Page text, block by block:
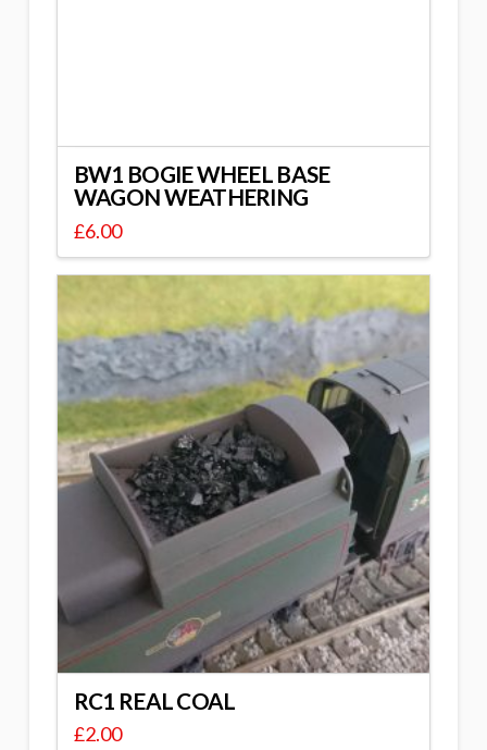
BW1 BOGIE WHEEL BASE
WAGON WEATHERING
£6.00
RC1 REAL COAL
£2.00